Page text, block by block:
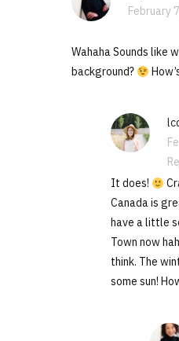
February
Wahaha Sounds like
background?
It does!
Canada is
have a little
Town now
think. The
some sun!